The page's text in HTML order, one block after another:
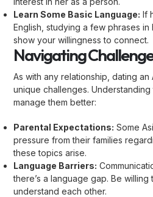
Learn Some Basic Language: If
English, studying a few phrases
show your willingness to connect.
Navigating
As with any relationship, dating an
unique challenges.
manage them better:
Parental Expectations: Some
pressure from their families
these topics arise.
Language Barriers:
there’s a language gap. Be
understand each other.